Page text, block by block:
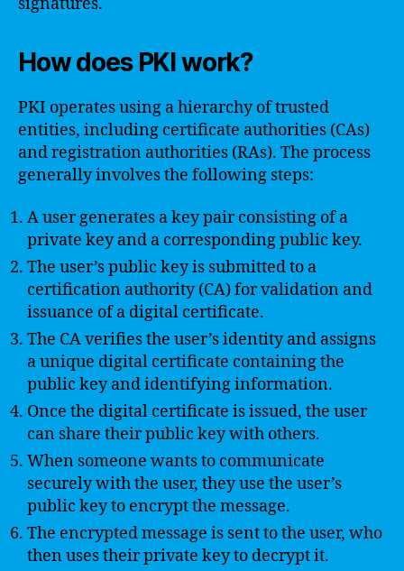
How does PKI work?
PKI operates using a hierarchy of trusted
entities, including certificate authorities (CAs)
and registration authorities (RAs). The process
generally involves the following steps:
A user generates a key pair consisting of a
private key and a corresponding public key.
The user’s public key is submitted to a
certification authority (CA) for validation and
issuance of a digital certificate.
The CA verifies the user’s identity and assigns
a unique digital certificate containing the
public key and identifying information.
Once the digital certificate is issued, the user
can share their public key with others.
When someone wants to communicate
securely with the user, they use the user’s
public key to encrypt the message.
The encrypted message is sent to the user, who
then uses their private key to decrypt it.